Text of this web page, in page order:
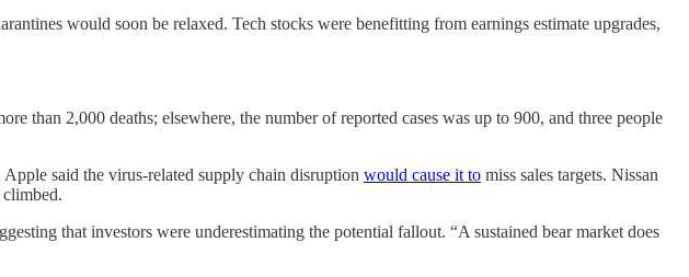
would soon be relaxed. Tech stocks were benefitting from earnings estimate upgrades,
than 2,000 deaths; elsewhere, the number of reported cases was up to 900, and three people
said the virus-related supply chain disruption would cause it to miss sales targets. Nissan
climbed.
that investors were underestimating the potential fallout. “A sustained bear market does